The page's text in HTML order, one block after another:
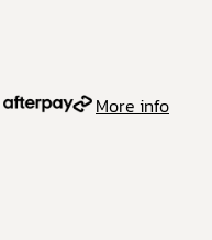
More info